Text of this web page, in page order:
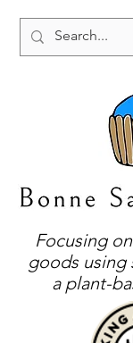
Focusing
goods using
a plant-